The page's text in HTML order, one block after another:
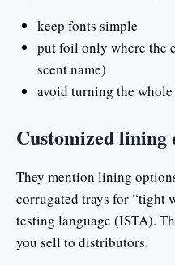
keep fonts simple
put foil only where the
scent name)
avoid turning the
Customized lining
They mention lining
corrugated trays for “tight
testing language (ISTA).
you sell to distributors.